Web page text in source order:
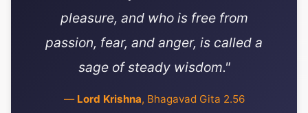
pleasure, and who is free from
passion, fear, and anger, is called a
sage of steady wisdom."
— Lord Krishna, Bhagavad Gita 2.56